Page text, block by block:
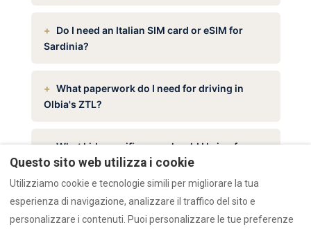
Do I need an Italian SIM card or eSIM for
Sardinia?
What paperwork do I need for driving in
Olbia's ZTL?
What kid-specific gear should I bring for
Sardinia with children?
What can I leave home when staying at
RENTAL12?
Questo sito web utilizza i cookie
Utilizziamo cookie e tecnologie simili per migliorare la tua
esperienza di navigazione, analizzare il traffico del sito e
personalizzare i contenuti. Puoi personalizzare le tue preferenze